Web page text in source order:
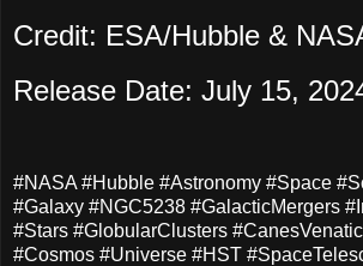
Credit: ESA/Hubble &
Release Date: July 15,
#NASA #Hubble #Astronomy #Space
#Galaxy #NGC5238 #GalacticMergers
#Stars #GlobularClusters
#Cosmos #Universe #HST